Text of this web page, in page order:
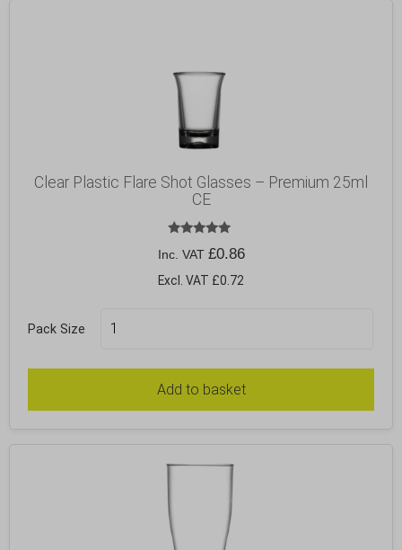
Clear Plastic Flare Shot Glasses – Premium 25ml
CE
5.00
Inc. VAT £0.86
Excl. VAT £0.72
Pack Size
Add to basket